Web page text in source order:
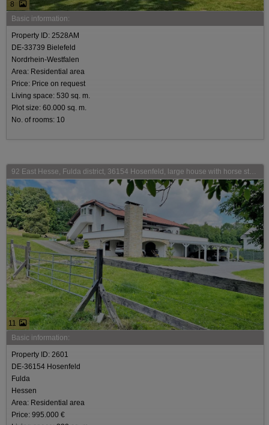
8
Basic information:
Property ID: 2528AM
DE-33739 Bielefeld
Nordrhein-Westfalen
Area: Residential area
Price: Price on request
Living space: 530 sq. m.
Plot size: 60.000 sq. m.
No. of rooms: 10
11
Basic information:
Property ID: 2601
DE-36154 Hosenfeld
Fulda
Hessen
Area: Residential area
Price: 995.000 €